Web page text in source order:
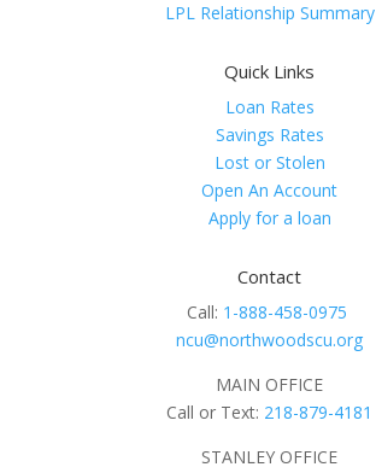
LPL Relationship Summary
Quick Links
Loan Rates
Savings Rates
Lost or Stolen
Open An Account
Apply for a loan
Contact
Call: 1-888-458-0975
ncu@northwoodscu.org
MAIN OFFICE
Call or Text: 218-879-4181
STANLEY OFFICE